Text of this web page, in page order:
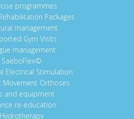
programmes
Packages
management
Gym Visits
management
SaeboFlex©
Electrical Stimulation
Movement Orthoses
and equipment
re-education
Hydrotherapy